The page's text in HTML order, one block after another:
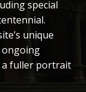
special
unique
ongoing
a fuller portrait